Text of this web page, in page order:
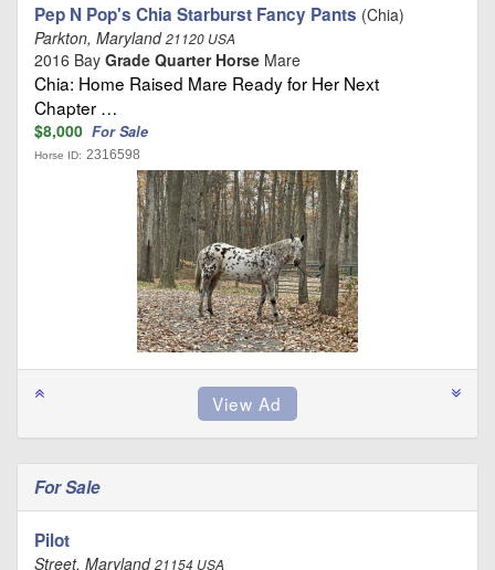
Pep N Pop's Chia Starburst Fancy Pants (Chia)
Parkton, Maryland21120 USA
2016 Bay Grade Quarter Horse Mare
Chia: Home Raised Mare Ready for Her Next
Chapter …
$8,000 For Sale
Horse ID: 2316598
For Sale
Pilot
Street, Maryland21154 USA